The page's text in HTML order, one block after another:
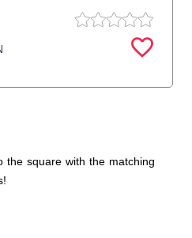
the square with the matching